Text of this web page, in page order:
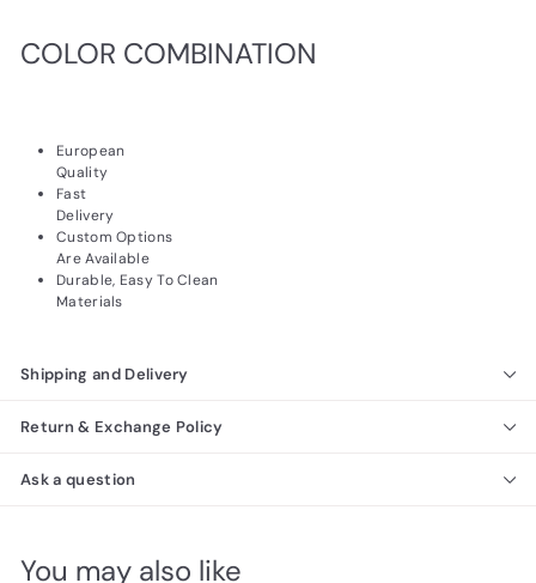
COLOR COMBINATION
European
Quality
Fast
Delivery
Custom Options
Are Available
Durable, Easy To Clean
Materials
Shipping and Delivery
Return & Exchange Policy
Ask a question
You may also like